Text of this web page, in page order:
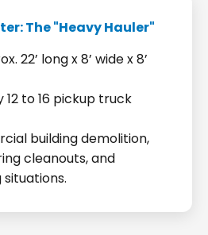
The "Heavy Hauler"
22’ long x 8’ wide x 8’
12 to 16 pickup truck
building demolition,
cleanouts, and